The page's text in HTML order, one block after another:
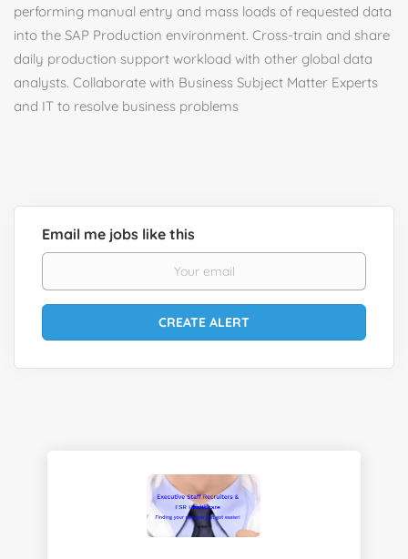
performing manual entry and mass loads of requested data
into the SAP Production environment. Cross-train and share
daily production support workload with other global data
analysts. Collaborate with Business Subject Matter Experts
and IT to resolve business problems
Email me jobs like this